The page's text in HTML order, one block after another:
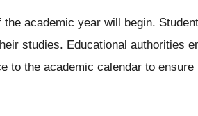
academic year will begin.
studies. Educational authorities
to the academic calendar to ensure